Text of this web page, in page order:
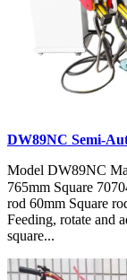
DW89NC Semi-
Model DW89NC
765mm Square
rod 60mm Square
Feeding, rotate and
square...